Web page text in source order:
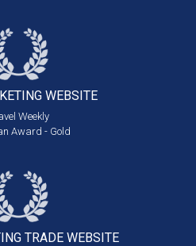
WEBSITE
Weekly
Award - Gold
TRADE WEBSITE